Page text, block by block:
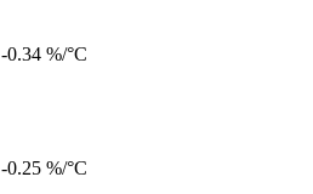
-0.34 %/°C
-0.25 %/°C